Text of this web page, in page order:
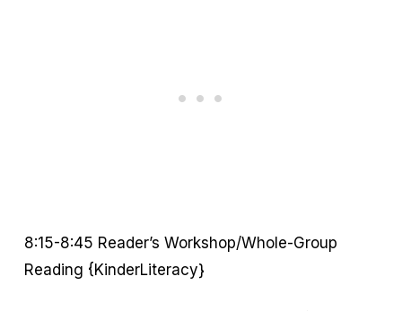
8:15-8:45 Reader’s Workshop/Whole-Group
Reading {KinderLiteracy}